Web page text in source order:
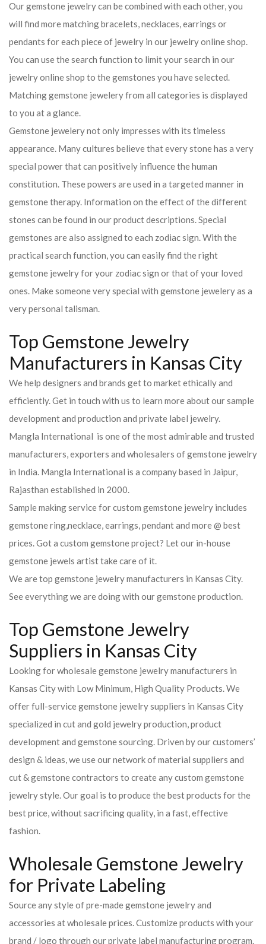
Our gemstone jewelry can be combined with each other, you
will find more matching bracelets, necklaces, earrings or
pendants for each piece of jewelry in our jewelry online shop.
You can use the search function to limit your search in our
jewelry online shop to the gemstones you have selected.
Matching gemstone jewelery from all categories is displayed
to you at a glance.
Gemstone jewelery not only impresses with its timeless
appearance. Many cultures believe that every stone has a very
special power that can positively influence the human
constitution. These powers are used in a targeted manner in
gemstone therapy. Information on the effect of the different
stones can be found in our product descriptions. Special
gemstones are also assigned to each zodiac sign. With the
practical search function, you can easily find the right
gemstone jewelry for your zodiac sign or that of your loved
ones. Make someone very special with gemstone jewelery as a
very personal talisman.
Top Gemstone Jewelry
Manufacturers in Kansas City
We help designers and brands get to market ethically and
efficiently. Get in touch with us to learn more about our sample
development and production and private label jewelry.
Mangla International is one of the most admirable and trusted
manufacturers, exporters and wholesalers of gemstone jewelry
in India. Mangla International is a company based in Jaipur,
Rajasthan established in 2000.
Sample making service for custom gemstone jewelry includes
gemstone ring,necklace, earrings, pendant and more @ best
prices. Got a custom gemstone project? Let our in-house
gemstone jewels artist take care of it.
We are top gemstone jewelry manufacturers in Kansas City.
See everything we are doing with our gemstone production.
Top Gemstone Jewelry
Suppliers in Kansas City
Looking for wholesale gemstone jewelry manufacturers in
Kansas City with Low Minimum, High Quality Products. We
offer full-service gemstone jewelry suppliers in Kansas City
specialized in cut and gold jewelry production, product
development and gemstone sourcing. Driven by our customers’
design & ideas, we use our network of material suppliers and
cut & gemstone contractors to create any custom gemstone
jewelry style. Our goal is to produce the best products for the
best price, without sacrificing quality, in a fast, effective
fashion.
Wholesale Gemstone Jewelry
for Private Labeling
Source any style of pre-made gemstone jewelry and
accessories at wholesale prices. Customize products with your
brand / logo through our private label manufacturing program.